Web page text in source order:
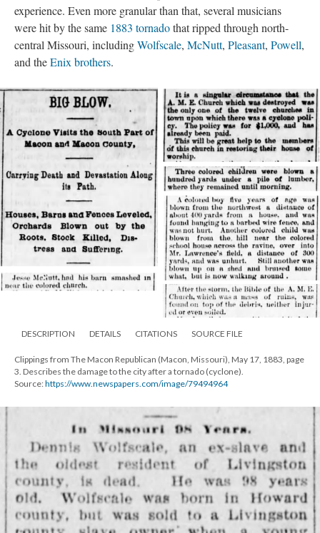
experience. Even more granular than that, several musicians
were hit by the same 1883 tornadothat ripped through north-
central Missouri, includingWolfscale, McNutt, Pleasant, Powell,
and theEnix brothers.
DESCRIPTION DETAILS CITATIONS SOURCE FILE
Clippings from The Macon Republican (Macon, Missouri), May 17, 1883, page
3. Describes the damage to the city after a tornado (cyclone).
Source:https://www.newspapers.com/image/79494964